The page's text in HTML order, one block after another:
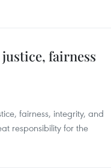
fairness
fairness, integrity, and
responsibility for the